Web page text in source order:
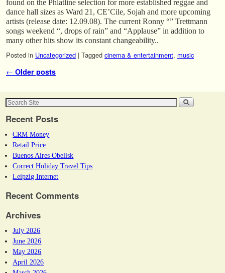
found on the Phlatline selection for more established reggae and
dance hall sizes as Ward 21, CE’Cile, Sojah and more upcoming
artists (release date: 12.09.08). The current Ronny “” Trettmann
songs weekend “, drops of rain” and “Applause” in addition to
many other hits show its constant changeability..
Posted in Uncategorized | Tagged cinema & entertainment, music
Post navigation
← Older posts
Recent Posts
CRM Money
Retail Price
Buenos Aires Obelisk
Correct Holiday Travel Tips
Leipzig Internet
Recent Comments
Archives
July 2026
June 2026
May 2026
April 2026